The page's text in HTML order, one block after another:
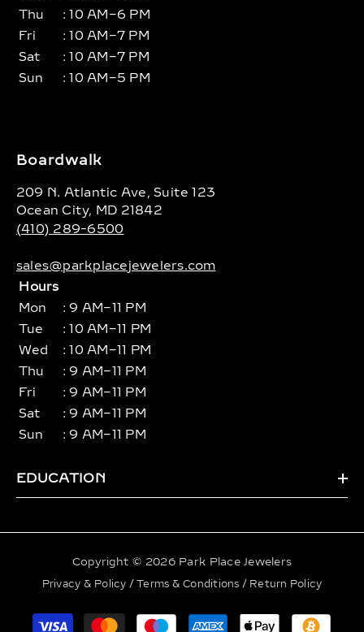
Thu
: 10 AM–6 PM
Fri
: 10 AM–7 PM
Sat
: 10 AM–7 PM
Sun
: 10 AM–5 PM
Boardwalk
209 N. Atlantic Ave, Suite 123
Ocean City, MD 21842
(410) 289-6500
sales@parkplacejewelers.com
Hours
Mon
: 9 AM–11 PM
Tue
: 10 AM–11 PM
Wed
: 10 AM–11 PM
Thu
: 9 AM–11 PM
Fri
: 9 AM–11 PM
Sat
: 9 AM–11 PM
Sun
: 9 AM–11 PM
EDUCATION
Copyright © 2026 Park Place Jewelers
Privacy & Policy /Terms & Conditions / Return Policy
Payment